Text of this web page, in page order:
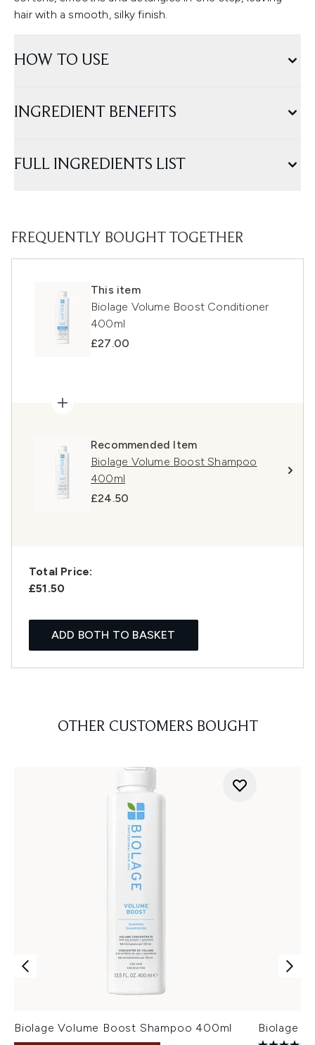
hair with a smooth, silky finish.
HOW TO USE
INGREDIENT BENEFITS
FULL INGREDIENTS LIST
FREQUENTLY BOUGHT TOGETHER
This item
Biolage Volume Boost Conditioner
400ml
£27.00
Recommended Item
Biolage Volume Boost Shampoo
400ml
£24.50
Total Price:
£51.50
ADD BOTH TO BASKET
OTHER CUSTOMERS BOUGHT
Biolage Volume Boost Shampoo 400ml
Biolage